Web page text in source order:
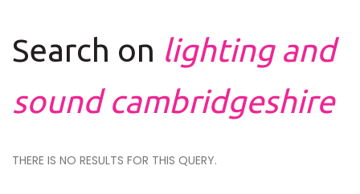
Search on lighting and
sound cambridgeshire
THERE IS NO RESULTS FOR THIS QUERY.